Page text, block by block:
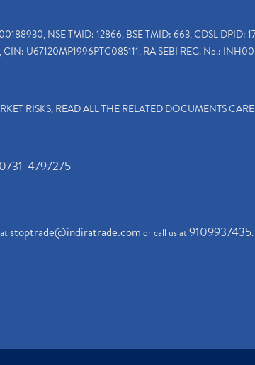
NSE TMID: 12866, BSE TMID: 663, CDSL DPID:
U67120MP1996PTC085111, RA SEBI REG. No.:
RISKS, READ ALL THE RELATED DOCUMENTS
0731-4797275
stoptrade@indiratrade.comor call us at9109937435.